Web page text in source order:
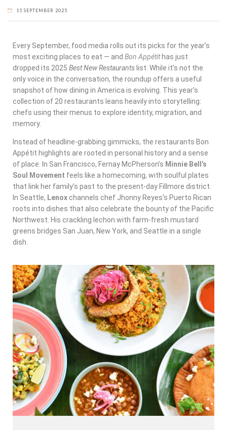
15 SEPTEMBER 2025
Every September, food media rolls out its picks for the year’s
most exciting places to eat — and Bon Appétit has just
dropped its 2025 Best New Restaurants list. While it’s not the
only voice in the conversation, the roundup offers a useful
snapshot of how dining in America is evolving. This year’s
collection of 20 restaurants leans heavily into storytelling:
chefs using their menus to explore identity, migration, and
memory.
Instead of headline-grabbing gimmicks, the restaurants Bon
Appétit highlights are rooted in personal history and a sense
of place. In San Francisco, Fernay McPherson’s Minnie Bell’s
Soul Movement feels like a homecoming, with soulful plates
that link her family’s past to the present-day Fillmore district.
In Seattle, Lenox channels chef Jhonny Reyes’s Puerto Rican
roots into dishes that also celebrate the bounty of the Pacific
Northwest. His crackling lechon with farm-fresh mustard
greens bridges San Juan, New York, and Seattle in a single
dish.